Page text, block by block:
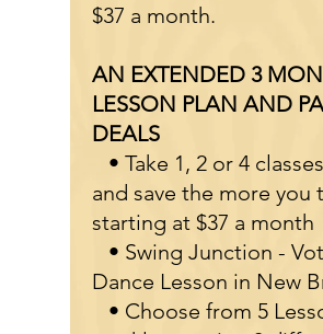
$37 a month.
AN EXTENDED 3
LESSON PLAN AND
DEALS
• Take 1, 2 or 4
and save the more you
starting at $37 a month
• Swing Junction -
Dance Lesson in New
• Choose from 5